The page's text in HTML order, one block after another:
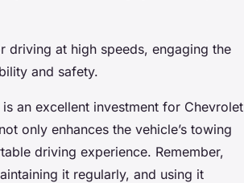
driving at high speeds, engaging the
and safety.
an excellent investment for Chevrolet
only enhances the vehicle’s towing
driving experience. Remember,
it regularly, and using it